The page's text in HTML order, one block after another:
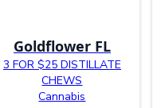
Goldflower FL
3 FOR $25 DISTILLATE
CHEWS
Cannabis